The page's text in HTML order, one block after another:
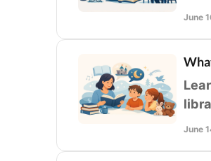
June
fit,
June